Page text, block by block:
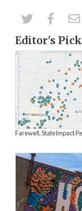
Editor's
Farewell, StateImpact